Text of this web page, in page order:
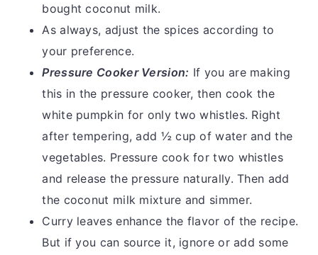
bought coconut milk.
As always, adjust the spices according to
your preference.
Pressure Cooker Version: If you are making
this in the pressure cooker, then cook the
white pumpkin for only two whistles. Right
after tempering, add ½ cup of water and the
vegetables. Pressure cook for two whistles
and release the pressure naturally. Then add
the coconut milk mixture and simmer.
Curry leaves enhance the flavor of the recipe.
But if you can source it, ignore or add some